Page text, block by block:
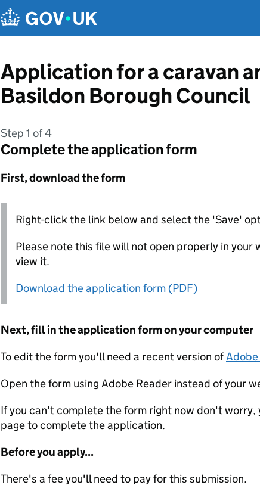
Application for a caravan
Basildon Borough Council
Step 1 of 4
Complete the application form
First, download the form
Right-click the link below and select the 'Save'
Please note this file will not open properly in your
view it.
Download the application form (PDF)
Next, fill in the application form on your computer
To edit the form you'll need a recent version of
Open the form using Adobe Reader instead of your
If you can't complete the form right now don't
page to complete the application.
Before you apply...
There's a fee you'll need to pay for this submission.